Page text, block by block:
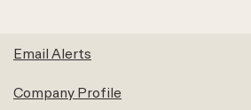
Email Alerts
Company Profile